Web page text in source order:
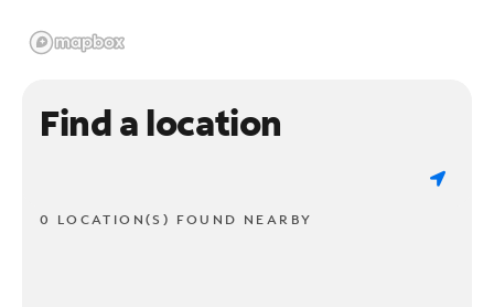
Find a location
0 LOCATION(S) FOUND NEARBY